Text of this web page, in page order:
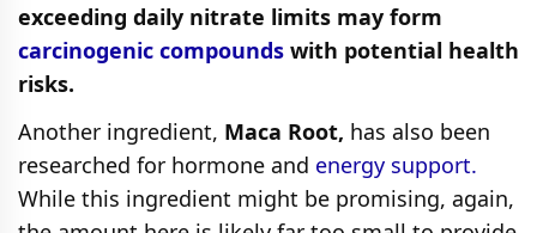
exceeding daily nitrate limits may form
carcinogenic compounds with potential health
risks.
Another ingredient, Maca Root, has also been
researched for hormone and energy support.
While this ingredient might be promising, again,